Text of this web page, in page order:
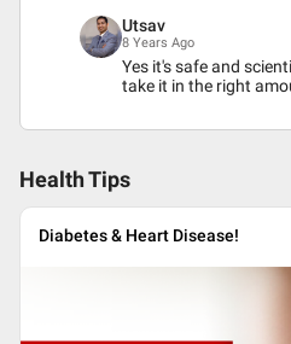
Utsav
8 Years Ago
Yes it's safe and
take it in the right
Health Tips
Diabetes & Heart Disease!